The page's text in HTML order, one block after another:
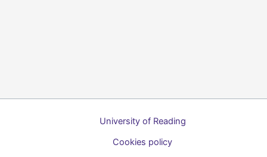
University of Reading
Cookies policy